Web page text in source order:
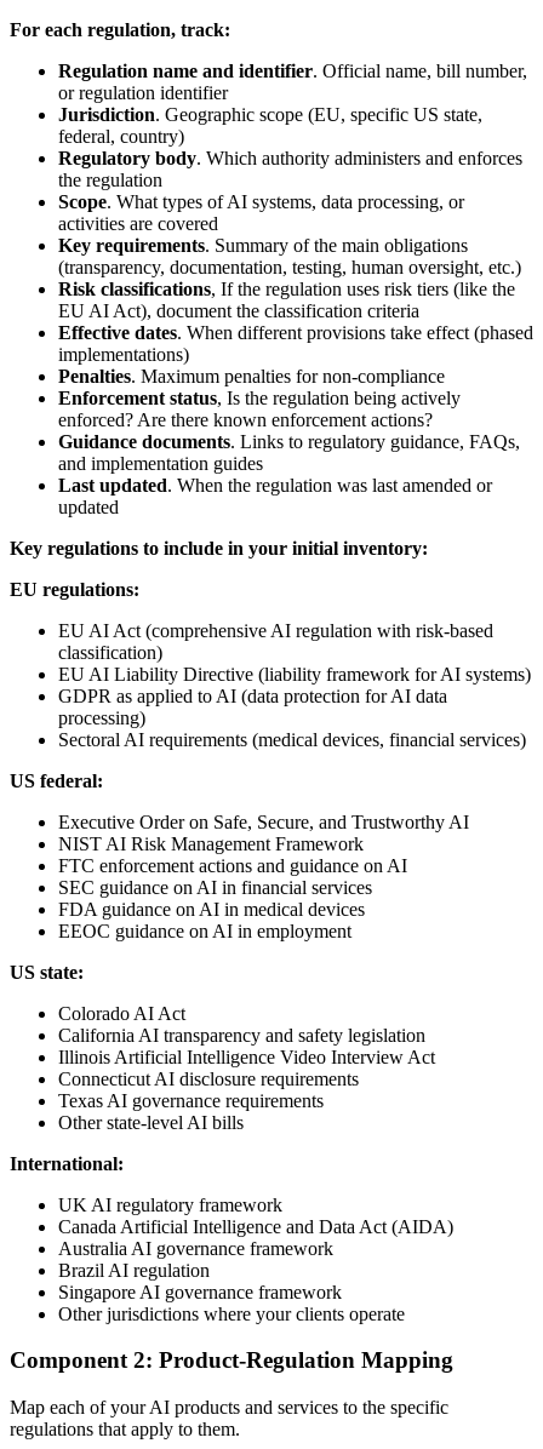
For each regulation, track:
Regulation name and identifier. Official name, bill number,
or regulation identifier
Jurisdiction. Geographic scope (EU, specific US state,
federal, country)
Regulatory body. Which authority administers and enforces
the regulation
Scope. What types of AI systems, data processing, or
activities are covered
Key requirements. Summary of the main obligations
(transparency, documentation, testing, human oversight, etc.)
Risk classifications, If the regulation uses risk tiers (like the
EU AI Act), document the classification criteria
Effective dates. When different provisions take effect (phased
implementations)
Penalties. Maximum penalties for non-compliance
Enforcement status, Is the regulation being actively
enforced? Are there known enforcement actions?
Guidance documents. Links to regulatory guidance, FAQs,
and implementation guides
Last updated. When the regulation was last amended or
updated
Key regulations to include in your initial inventory:
EU regulations:
EU AI Act (comprehensive AI regulation with risk-based
classification)
EU AI Liability Directive (liability framework for AI systems)
GDPR as applied to AI (data protection for AI data
processing)
Sectoral AI requirements (medical devices, financial services)
US federal:
Executive Order on Safe, Secure, and Trustworthy AI
NIST AI Risk Management Framework
FTC enforcement actions and guidance on AI
SEC guidance on AI in financial services
FDA guidance on AI in medical devices
EEOC guidance on AI in employment
US state:
Colorado AI Act
California AI transparency and safety legislation
Illinois Artificial Intelligence Video Interview Act
Connecticut AI disclosure requirements
Texas AI governance requirements
Other state-level AI bills
International:
UK AI regulatory framework
Canada Artificial Intelligence and Data Act (AIDA)
Australia AI governance framework
Brazil AI regulation
Singapore AI governance framework
Other jurisdictions where your clients operate
Component 2: Product-Regulation Mapping
Map each of your AI products and services to the specific
regulations that apply to them.